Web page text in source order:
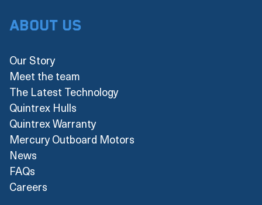
About Us
Our Story
Meet the team
The Latest Technology
Quintrex Hulls
Quintrex Warranty
Mercury Outboard Motors
News
FAQs
Careers